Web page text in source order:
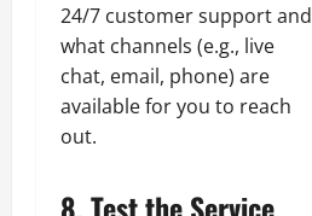
24/7 customer support and
what channels (e.g., live
chat, email, phone) are
available for you to reach
out.
8. Test the Service